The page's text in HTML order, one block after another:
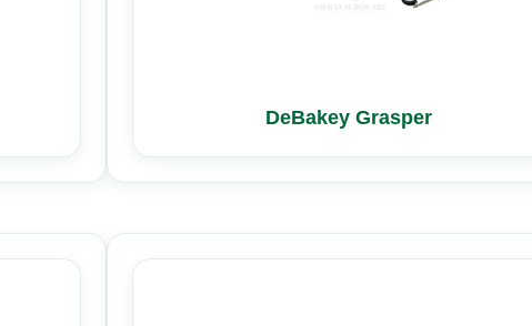
DeBakey Grasper